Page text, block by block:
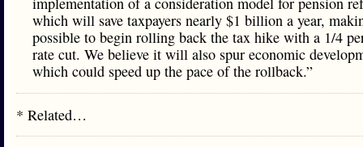
which will save taxpayers nearly $1 billion a year,
possible to begin rolling back the tax hike with a 1/4
rate cut. We believe it will also spur economic
which could speed up the pace of the rollback.”
* Related…